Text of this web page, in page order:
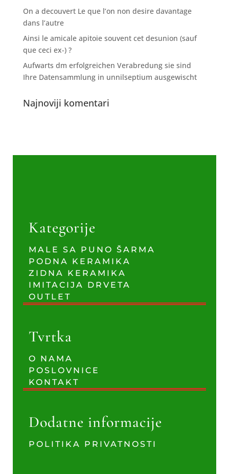
On a decouvert Le que l’on non desire davantage
dans l’autre
Ainsi le amicale apitoie souvent cet desunion (sauf
que ceci ex-) ?
Aufwarts dm erfolgreichen Verabredung sie sind
Ihre Datensammlung in unnilseptium ausgewischt
Najnoviji komentari
Kategorije
MALE SA PUNO ŠARMA
PODNA KERAMIKA
ZIDNA KERAMIKA
IMITACIJA DRVETA
OUTLET
Tvrtka
O NAMA
POSLOVNICE
KONTAKT
Dodatne informacije
POLITIKA PRIVATNOSTI